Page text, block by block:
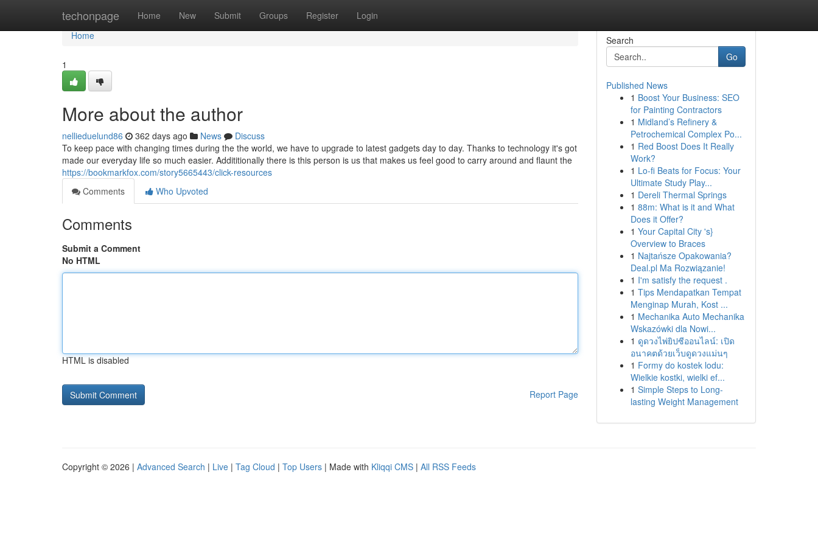
techonpage Home New Submit Groups Register Login
Home
Home
1
More about the author
nellieduelund86 362 days ago News
Discuss
To keep pace with changing times during the the world, we have to upgrade to latest gadgets day to day. Thanks to technology it's got
made our everyday life so much easier. Addititionally there is this person is us that makes us feel good to carry around and flaunt the
https://bookmarkfox.com/story5665443/click-resources
Comments
Who Upvoted
Comments
Submit a Comment
No HTML
HTML is disabled
Report Page
Search
Go
Published News
1 Boost Your Business: SEO
for Painting Contractors
1 Midland’s Refinery &
Petrochemical Complex Po...
1 Red Boost Does It Really
Work?
1 Lo-fi Beats for Focus: Your
Ultimate Study Play...
1 Dereli Thermal Springs
1 88m: What is it and What
Does it Offer?
1 Your Capital City 's}
Overview to Braces
1 Najtańsze Opakowania?
Deal.pl Ma Rozwiązanie!
1 I'm satisfy the request .
1 Tips Mendapatkan Tempat
Menginap Murah, Kost ...
1 Mechanika Auto Mechanika
Wskazówki dla Nowi...
1 ดูดวงไพ่ยิปซีออนไลน์: เปิด
อนาคตด้วยเว็บดูดวงแม่นๆ
1 Formy do kostek lodu:
Wielkie kostki, wielki ef...
1 Simple Steps to Long-
lasting Weight Management
Copyright © 2026 | Advanced Search | Live | Tag Cloud | Top Users | Made with Kliqqi CMS | All RSS Feeds